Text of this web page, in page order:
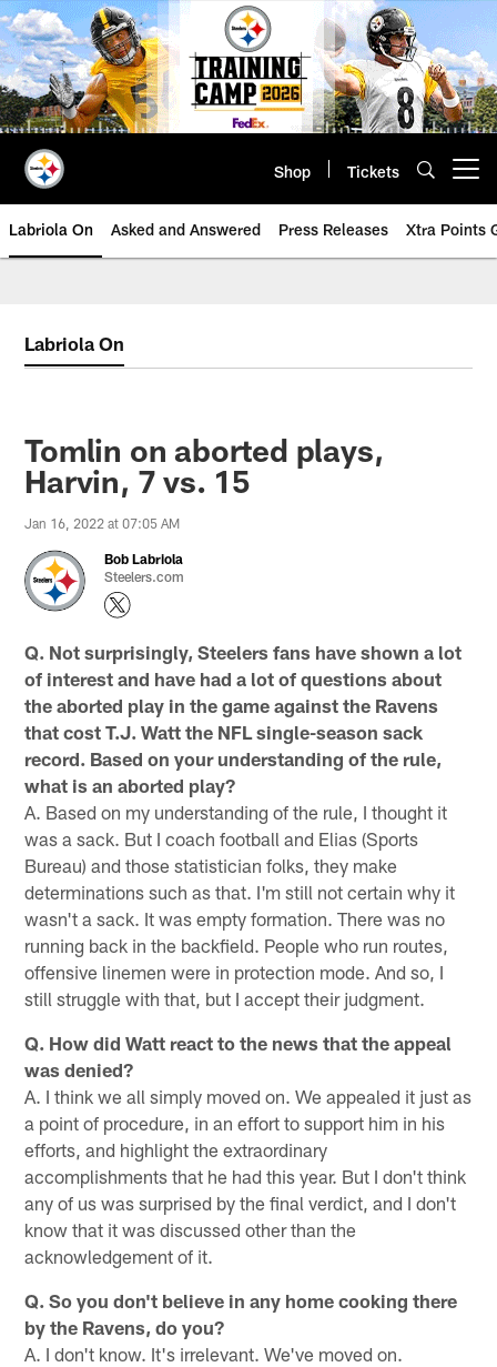
Skip
to
main
content
Shop Tickets
Labriola On Asked and Answered Press Releases Xtra Points
Labriola On
Tomlin on aborted plays,
Harvin, 7 vs. 15
Jan 16, 2022 at 07:05 AM
Bob Labriola
Steelers.com
Q. Not surprisingly, Steelers fans have shown a lot
of interest and have had a lot of questions about
the aborted play in the game against the Ravens
that cost T.J. Watt the NFL single-season sack
record. Based on your understanding of the rule,
what is an aborted play?
A. Based on my understanding of the rule, I thought it
was a sack. But I coach football and Elias (Sports
Bureau) and those statistician folks, they make
determinations such as that. I'm still not certain why it
wasn't a sack. It was empty formation. There was no
running back in the backfield. People who run routes,
offensive linemen were in protection mode. And so, I
still struggle with that, but I accept their judgment.
Q. How did Watt react to the news that the appeal
was denied?
A. I think we all simply moved on. We appealed it just as
a point of procedure, in an effort to support him in his
efforts, and highlight the extraordinary
accomplishments that he had this year. But I don't think
any of us was surprised by the final verdict, and I don't
know that it was discussed other than the
acknowledgement of it.
Q. So you don't believe in any home cooking there
by the Ravens, do you?
A. I don't know. It's irrelevant. We've moved on.